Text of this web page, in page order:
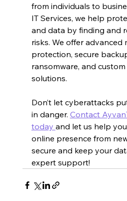
from individuals to
IT Services, we help
and data by finding and
risks. We offer advanced
protection, secure
ransomware, and
solutions.
Don’t let cyberattacks
in danger. Contact
today and let us help
online presence from
secure and keep your
expert support!